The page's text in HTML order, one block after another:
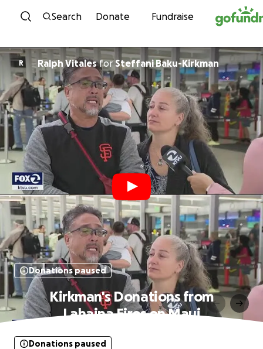
Skip to content
Search Donate Fundraise
R Ralph VitalesforSteffani Baku-Kirkman
Donations paused
Kirkman's Donations from
Lahaina Fires on Maui
Donations paused